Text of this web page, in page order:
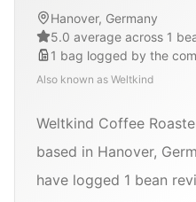
Hanover, Germany
5.0 average across 1
1 bag logged by the
Also known as Weltkind
Weltkind Coffee
based in Hanover,
have logged 1 bean